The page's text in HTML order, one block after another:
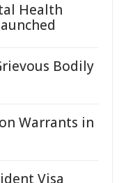
Health
Bodily
Warrants in
Visa